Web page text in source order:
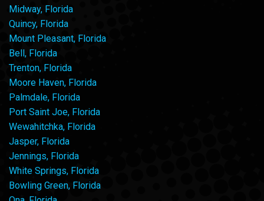
Midway, Florida
Quincy, Florida
Mount Pleasant, Florida
Bell, Florida
Trenton, Florida
Moore Haven, Florida
Palmdale, Florida
Port Saint Joe, Florida
Wewahitchka, Florida
Jasper, Florida
Jennings, Florida
White Springs, Florida
Bowling Green, Florida